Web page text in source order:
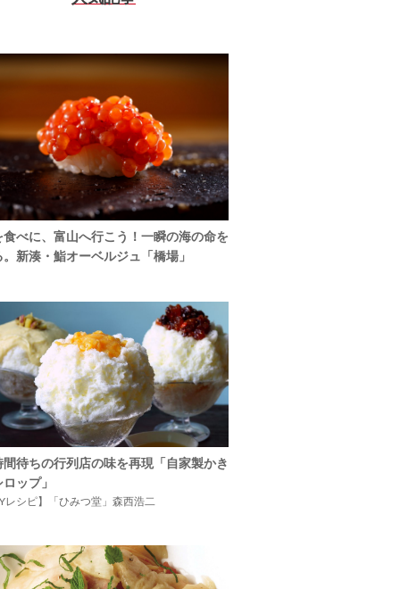
食べに、富山へ行こう！一瞬の海の命を
。新湊・鮨オーベルジュ「橋場」
間待ちの行列店の味を再現「自家製かき
ップ」
レシピ】「ひみつ堂」森西浩二